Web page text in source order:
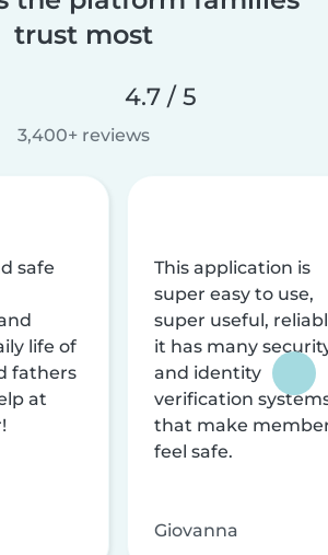
trust most
4.7 / 5
3,400+ reviews
safe
life of
fathers
at
This application is
super easy to use,
super useful,
it has many
and identity
verification
that make
feel safe.
Giovanna